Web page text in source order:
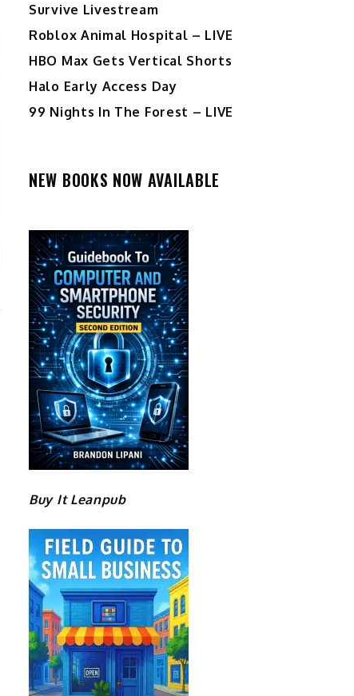
Survive Livestream
Roblox Animal Hospital – LIVE
HBO Max Gets Vertical Shorts
Halo Early Access Day
99 Nights In The Forest – LIVE
NEW BOOKS NOW AVAILABLE
Buy It Leanpub